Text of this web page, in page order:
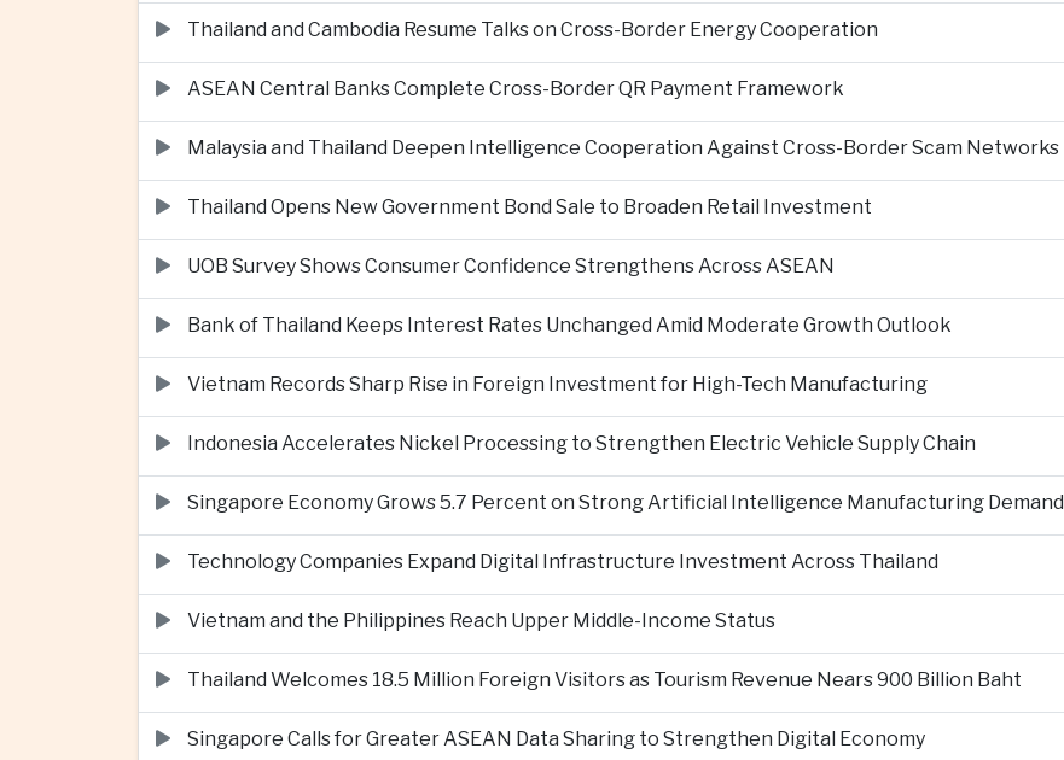
Thailand and Cambodia Resume Talks on Cross-Border Energy Cooperation
ASEAN Central Banks Complete Cross-Border QR Payment Framework
Malaysia and Thailand Deepen Intelligence Cooperation Against Cross-Border Scam Networks
Thailand Opens New Government Bond Sale to Broaden Retail Investment
UOB Survey Shows Consumer Confidence Strengthens Across ASEAN
Bank of Thailand Keeps Interest Rates Unchanged Amid Moderate Growth Outlook
Vietnam Records Sharp Rise in Foreign Investment for High-Tech Manufacturing
Indonesia Accelerates Nickel Processing to Strengthen Electric Vehicle Supply Chain
Singapore Economy Grows 5.7 Percent on Strong Artificial Intelligence Manufacturing Demand
Technology Companies Expand Digital Infrastructure Investment Across Thailand
Vietnam and the Philippines Reach Upper Middle-Income Status
Thailand Welcomes 18.5 Million Foreign Visitors as Tourism Revenue Nears 900 Billion Baht
Singapore Calls for Greater ASEAN Data Sharing to Strengthen Digital Economy